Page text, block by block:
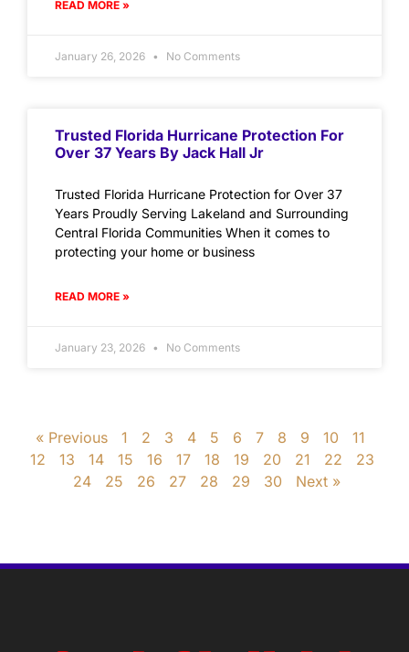
READ MORE »
January 26, 2026 No Comments
Trusted Florida Hurricane Protection For
Over 37 Years By Jack Hall Jr
Trusted Florida Hurricane Protection for Over 37
Years Proudly Serving Lakeland and Surrounding
Central Florida Communities When it comes to
protecting your home or business
READ MORE »
January 23, 2026 No Comments
« Previous 1 2 3 4 5 6 7 8 9 10
11
12
13 14 15 16 17 18 19 20 21 22
23
24
25 26 27 28 29 30 Next »